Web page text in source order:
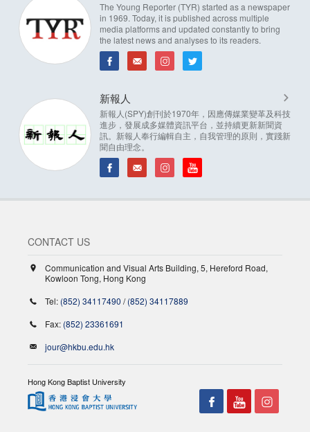
The Young Reporter (TYR) started as a newspaper
in 1969. Today, it is published across multiple
media platforms and updated constantly to bring
the latest news and analyses to its readers.
新報人
新報人(SPY)創刊於1970年，因應傳媒業變革及科技
進步，發展成多媒體資訊平台，並持續更新新聞資
訊。新報人奉行編輯自主，自我管理的原則，實踐新
聞自由理念。
CONTACT US
Communication and Visual Arts Building, 5, Hereford Road,
Kowloon Tong, Hong Kong
Tel: (852) 34117490 /(852) 34117889
Fax: (852) 23361691
jour@hkbu.edu.hk
Hong Kong Baptist University